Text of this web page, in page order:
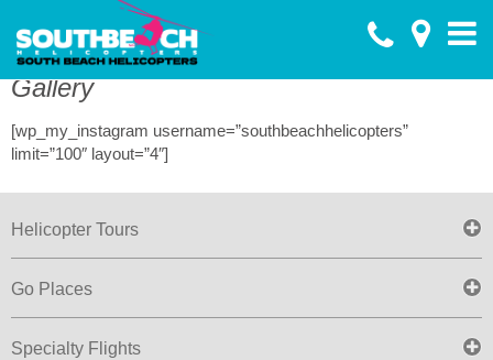
menu
Gallery
[wp_my_instagram username=”southbeachhelicopters”
limit=”100″ layout=”4″]
Helicopter Tours
Go Places
Specialty Flights